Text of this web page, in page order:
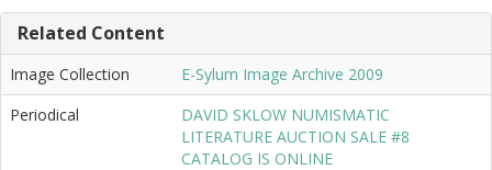
Related Content
Image Collection
E-Sylum Image Archive 2009
Periodical
DAVID SKLOW NUMISMATIC
LITERATURE AUCTION SALE #8
CATALOG IS ONLINE